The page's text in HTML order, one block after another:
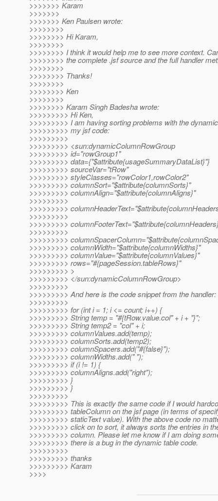
>>>>>>> Karam
>>>>>>>
>>>>>>> Ken Paulsen wrote:
>>>>>>>>
>>>>>>>> Hi Karam,
>>>>>>>>
>>>>>>>> I think it would help me to see more context.
>>>>>>>> the complete .jsf source and the full handler
>>>>>>>>
>>>>>>>> Thanks!
>>>>>>>>
>>>>>>>> Ken
>>>>>>>>
>>>>>>>> Karam Singh Badesha wrote:
>>>>>>>>> Hi Ken,
>>>>>>>>> I am having sorting problems with the
>>>>>>>>> my jsf code:
>>>>>>>>>
>>>>>>>>> <sun:dynamicColumnRowGroup
>>>>>>>>> id="rowGroup1"
>>>>>>>>> data={"$attribute{usageSummaryDataList}"}
>>>>>>>>> sourceVar="tRow"
>>>>>>>>> styleClasses="rowColor1,rowColor2"
>>>>>>>>> columnSort="$attribute{columnSorts}"
>>>>>>>>> columnAlign="$attribute{columnAligns}"
>>>>>>>>>
>>>>>>>>>
>>>>>>>>>
>>>>>>>>>
>>>>>>>>>
>>>>>>>>>
>>>>>>>>> columnWidth="$attribute{columnWidths}"
>>>>>>>>> columnValue="$attribute{columnValues}"
>>>>>>>>> rows="#{pageSession.tableRows}"
>>>>>>>>> >
>>>>>>>>> </sun:dynamicColumnRowGroup>
>>>>>>>>>
>>>>>>>>> And here is the code snippet from the handler:
>>>>>>>>>
>>>>>>>>> for (int i = 1; i <= count; i++) {
>>>>>>>>> String temp = "#{tRow.value.col" + i + "}";
>>>>>>>>> String temp2 = "col" + i;
>>>>>>>>> columnValues.add(temp);
>>>>>>>>> columnSorts.add(temp2);
>>>>>>>>> columnSpacers.add("#{false}");
>>>>>>>>> columnWidths.add(" ");
>>>>>>>>> if (i != 1) {
>>>>>>>>> columnAligns.add("right");
>>>>>>>>> }
>>>>>>>>> }
>>>>>>>>>
>>>>>>>>> This is exactly the same code if I would
>>>>>>>>> tableColumn on the jsf page (in terms of
>>>>>>>>> staticText value). With the above code no
>>>>>>>>> click on to sort, it always sorts the entries in
>>>>>>>>> column. Please let me know if I am doing
>>>>>>>>> there is a bug in the dynamic table code.
>>>>>>>>>
>>>>>>>>> thanks
>>>>>>>>> Karam
>>>>